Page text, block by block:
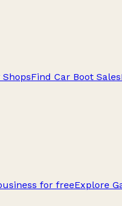
Find Car Boot Sales
for freeExplore